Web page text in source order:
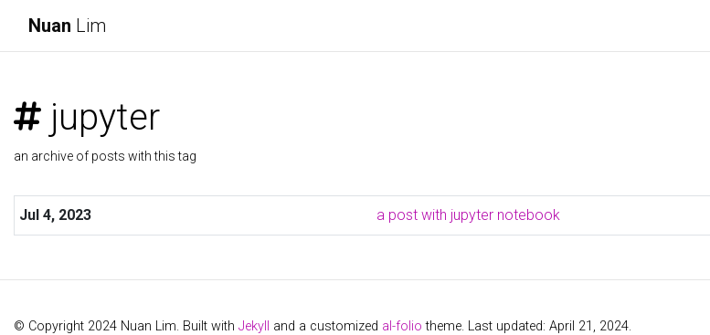
Nuan Lim
jupyter
an archive of posts with this tag
Jul 4, 2023 a post with jupyter notebook
© Copyright 2024 Nuan Lim. Built with Jekyll and a customized al-folio theme. Last updated: April 21, 2024.